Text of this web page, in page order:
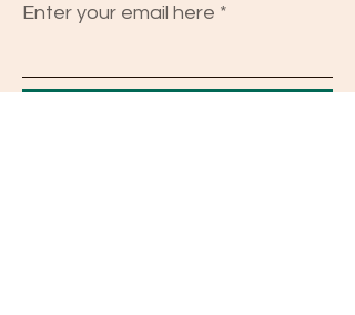
Enter your email here
Sign Up!